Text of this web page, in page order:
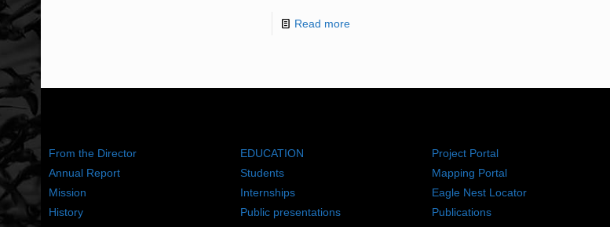
Read more
From the Director
Annual Report
Mission
History
EDUCATION
Students
Internships
Public presentations
Project Portal
Mapping Portal
Eagle Nest Locator
Publications